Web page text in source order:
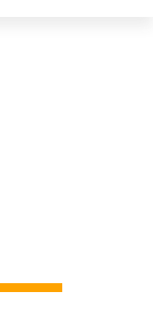
ail